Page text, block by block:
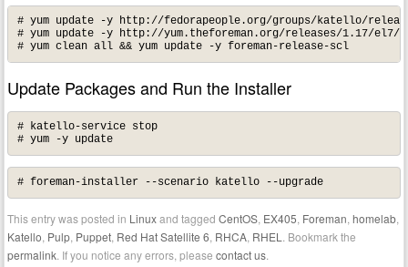
# yum update -y http://fedorapeople.org/groups/katello/
# yum update -y http://yum.theforeman.org/releases/1.17/el7/
# yum clean all && yum update -y foreman-release-scl
Update Packages and Run the Installer
# katello-service stop
# yum -y update
# foreman-installer --scenario katello --upgrade
This entry was posted in Linuxand taggedCentOS EX405 Foreman ,homelab
Katello Pulp Puppet Red Hat Satellite 6 RHCA RHEL
. Bookmark the
permalink . If you notice any errors, pleasecontact us